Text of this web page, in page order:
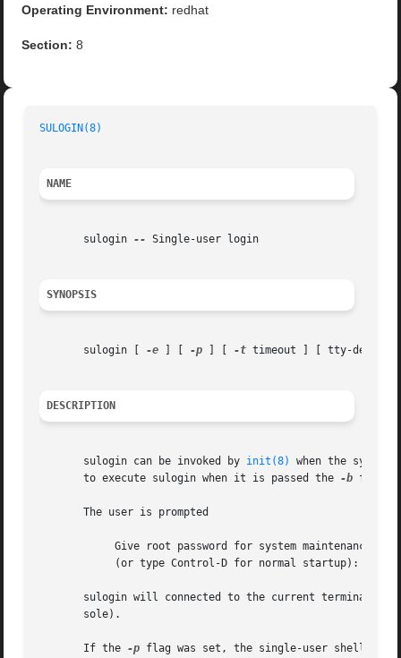
Operating Environment: redhat
Section: 8
SULOGIN(8)
NAME
       sulogin
-- Single-user login
SYNOPSIS
       sulogin [
-e -p -t timeout ] [ tty-device
DESCRIPTION
       sulogin can be invoked by
init(8)
when the
       to execute sulogin when it is passed the
-b flag
       The user is prompted
sulogin will connected to the current terminal,
       sole).
       If the
-p flag was set, the single-user shell will